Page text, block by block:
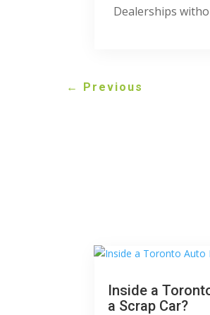
Dealerships
← Previous
Inside a
a Scrap Car?